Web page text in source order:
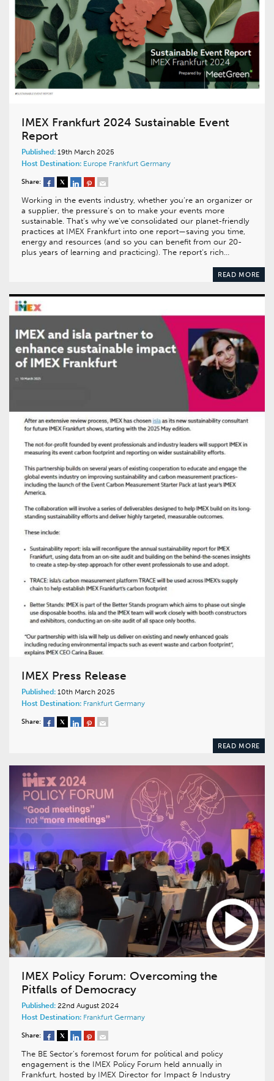
IMEX Frankfurt 2024 Sustainable Event
Report
Published: 19th March 2025
Host Destination: Europe Frankfurt Germany
Share:
Working in the events industry, whether you’re an organizer or
a supplier, the pressure’s on to make your events more
sustainable. That’s why we’ve consolidated our planet-friendly
practices at IMEX Frankfurt into one report—saving you time,
energy and resources (and so you can benefit from our 20-
plus years of learning and practicing). The report’s rich…
READ MORE
IMEX Press Release
Published: 10th March 2025
Host Destination: Frankfurt Germany
Share:
READ MORE
IMEX Policy Forum: Overcoming the
Pitfalls of Democracy
Published: 22nd August 2024
Host Destination: Frankfurt Germany
Share:
The BE Sector’s foremost forum for political and policy
engagement is the IMEX Policy Forum held annually in
Frankfurt, hosted by IMEX Director for Impact & Industry